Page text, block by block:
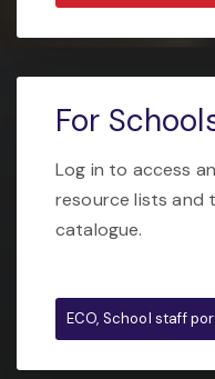
For
Log in to access
resource lists and
catalogue.
ECO, School staff